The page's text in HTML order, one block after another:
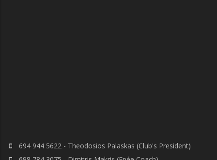
694 944 5622 - Theodosios Palaskas (Club's President)